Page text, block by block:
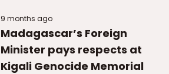
9 months ago
Madagascar’s Foreign
Minister pays respects at
Kigali Genocide Memorial